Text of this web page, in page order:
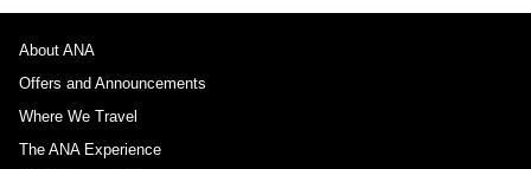
About ANA
Offers and Announcements
Where We Travel
The ANA Experience